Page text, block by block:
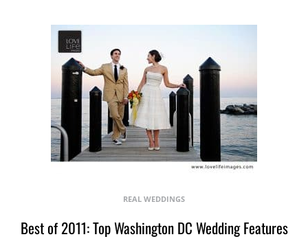
REAL WEDDINGS
Best of 2011: Top Washington DC Wedding Features